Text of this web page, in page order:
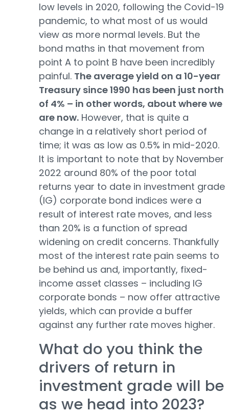
low levels in 2020, following the Covid-19
pandemic, to what most of us would
view as more normal levels. But the
bond maths in that movement from
point A to point B have been incredibly
painful. The average yield on a 10-year
Treasury since 1990 has been just north
of 4% – in other words, about where we
are now. However, that is quite a
change in a relatively short period of
time; it was as low as 0.5% in mid-2020.
It is important to note that by November
2022 around 80% of the poor total
returns year to date in investment grade
(IG) corporate bond indices were a
result of interest rate moves, and less
than 20% is a function of spread
widening on credit concerns. Thankfully
most of the interest rate pain seems to
be behind us and, importantly, fixed-
income asset classes – including IG
corporate bonds – now offer attractive
yields, which can provide a buffer
against any further rate moves higher.
What do you think the
drivers of return in
investment grade will be
as we head into 2023?